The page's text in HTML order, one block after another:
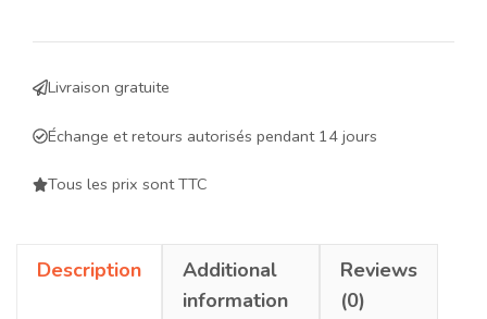
comfort,
safety
practicality
for
your
Livraison gratuite
Échange et retours autorisés pendant 14 jours
Tous les prix sont TTC
Description
Additional
information
Reviews
(0)